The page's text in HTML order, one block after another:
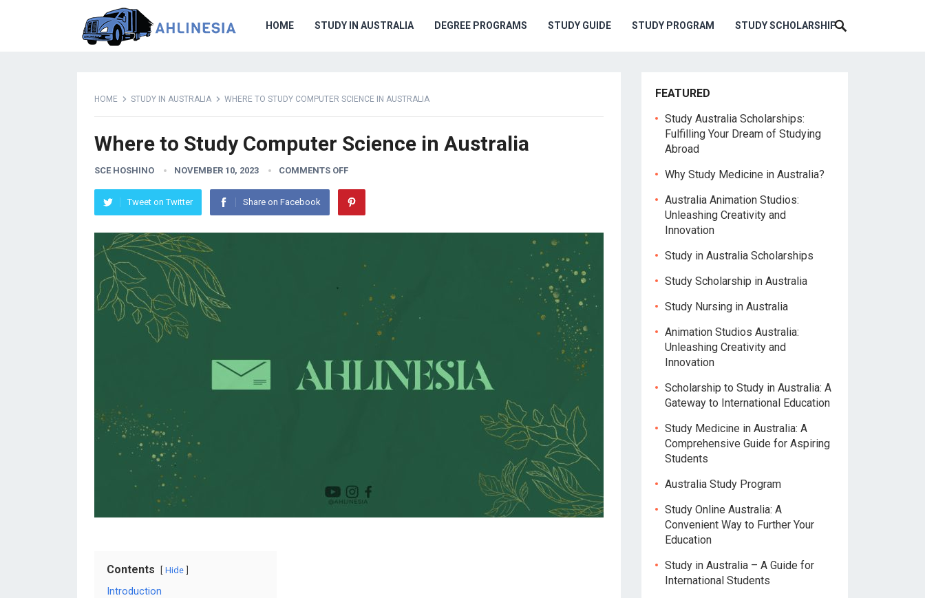
HOME STUDY IN AUSTRALIA DEGREE PROGRAMS STUDY GUIDE STUDY PROGRAM STUDY SCHOLARSHIP
HOME STUDY IN AUSTRALIA WHERE TO STUDY COMPUTER SCIENCE IN AUSTRALIA
Where to Study Computer Science in Australia
SCE HOSHINO NOVEMBER 10, 2023 COMMENTS OFF
Tweet on Twitter Share on Facebook
Contents Hide
Introduction
FEATURED
Study Australia Scholarships:
Fulfilling Your Dream of Studying
Abroad
Why Study Medicine in Australia?
Australia Animation Studios:
Unleashing Creativity and
Innovation
Study in Australia Scholarships
Study Scholarship in Australia
Study Nursing in Australia
Animation Studios Australia:
Unleashing Creativity and
Innovation
Scholarship to Study in Australia: A
Gateway to International Education
Study Medicine in Australia: A
Comprehensive Guide for Aspiring
Students
Australia Study Program
Study Online Australia: A
Convenient Way to Further Your
Education
Study in Australia – A Guide for
International Students